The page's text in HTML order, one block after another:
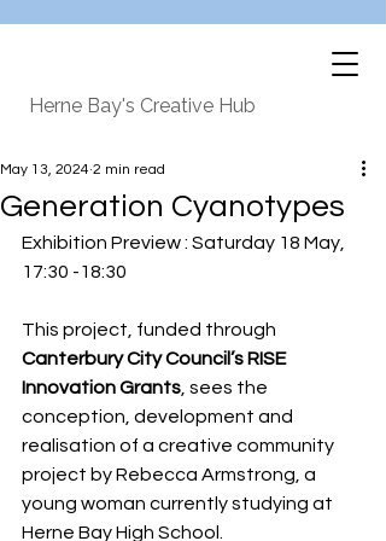
Herne Bay's Creative Hub
Generation Cyanotypes
May 13, 2024 2 min read
Exhibition Preview : Saturday 18 May,
17:30 -18:30
This project, funded through
Canterbury City Council’s RISE
Innovation Grants , sees the
conception, development and
realisation of a creative community
project by Rebecca Armstrong, a
young woman currently studying at
Herne Bay High School.